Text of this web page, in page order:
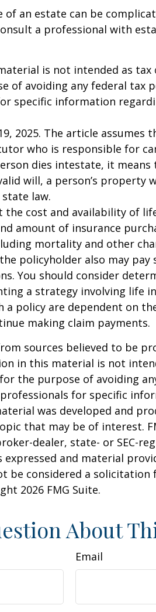
of an estate can be
a professional with
is not intended as tax
of avoiding any federal tax
specific information
2025. The article assumes
who is responsible for
dies intestate, it means
will, a person’s
law.
the cost and availability of
amount of insurance
mortality and other
policyholder also may pay
You should consider
a strategy involving life
a policy are dependent on
making claim payments.
sources believed to be
in this material is not
the purpose of avoiding
for specific
was developed and
that may be of interest.
dealer, state- or SEC-
and material
be considered a solicitation
2026 FMG Suite.
About
Email